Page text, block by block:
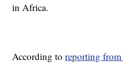
in Africa.
According toreporting